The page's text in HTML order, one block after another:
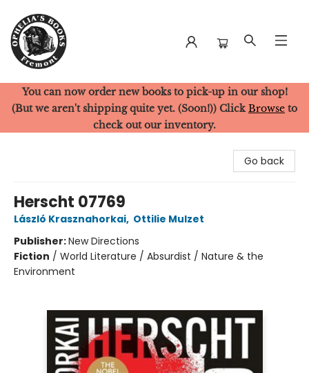
Ophelia's Books
You can now order new books to pick-up in our shop!
(But we aren't shipping quite yet. (Soon!)) Click Browse to
check out our inventory.
Go back
Herscht 07769
László Krasznahorkai, Ottilie Mulzet
Publisher:New Directions
Fiction / World Literature / Absurdist / Nature & the
Environment